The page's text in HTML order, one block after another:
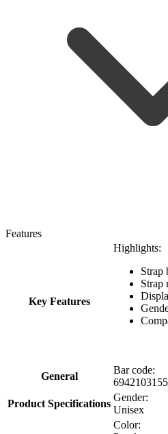
Features
Key Features
Highlights:
Strap
Strap
General
Bar code:
Product Specifications
Gender:
Unisex
Color: